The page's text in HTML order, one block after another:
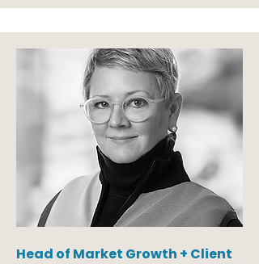
Head of Market Growth + Client